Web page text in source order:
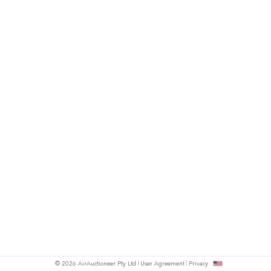
© 2026 AirAuctioneer Pty Ltd User Agreement Privacy